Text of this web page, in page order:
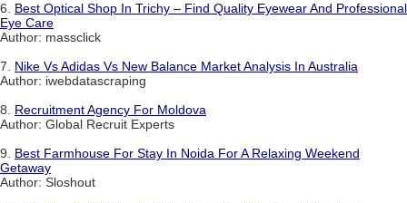
6. Best Optical Shop In Trichy – Find Quality Eyewear And Professional
Eye Care
Author: massclick
7. Nike Vs Adidas Vs New Balance Market Analysis In Australia
Author: iwebdatascraping
8. Recruitment Agency For Moldova
Author: Global Recruit Experts
9. Best Farmhouse For Stay In Noida For A Relaxing Weekend
Getaway
Author: Sloshout